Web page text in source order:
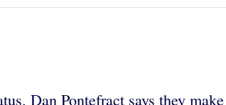
Dan Pontefract says they